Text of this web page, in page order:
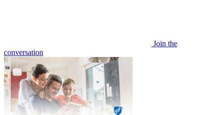
Join the
conversation